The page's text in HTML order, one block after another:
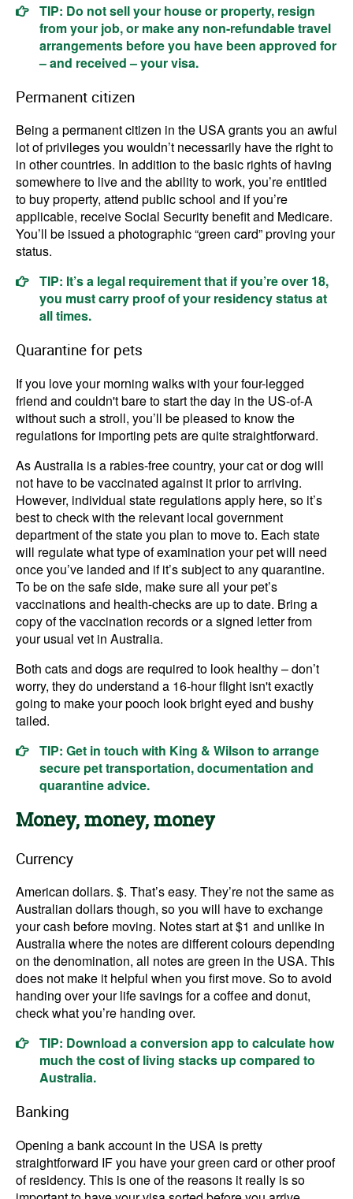
TIP: Do not sell your house or property, resign
from your job, or make any non-refundable travel
arrangements before you have been approved for
– and received – your visa.
Permanent citizen
Being a permanent citizen in the USA grants you an awful
lot of privileges you wouldn’t necessarily have the right to
in other countries. In addition to the basic rights of having
somewhere to live and the ability to work, you’re entitled
to buy property, attend public school and if you’re
applicable, receive Social Security benefit and Medicare.
You’ll be issued a photographic “green card” proving your
status.
TIP: It’s a legal requirement that if you’re over 18,
you must carry proof of your residency status at
all times.
Quarantine for pets
If you love your morning walks with your four-legged
friend and couldn't bare to start the day in the US-of-A
without such a stroll, you’ll be pleased to know the
regulations for importing pets are quite straightforward.
As Australia is a rabies-free country, your cat or dog will
not have to be vaccinated against it prior to arriving.
However, individual state regulations apply here, so it’s
best to check with the relevant local government
department of the state you plan to move to. Each state
will regulate what type of examination your pet will need
once you’ve landed and if it’s subject to any quarantine.
To be on the safe side, make sure all your pet’s
vaccinations and health-checks are up to date. Bring a
copy of the vaccination records or a signed letter from
your usual vet in Australia.
Both cats and dogs are required to look healthy – don’t
worry, they do understand a 16-hour flight isn't exactly
going to make your pooch look bright eyed and bushy
tailed.
TIP: Get in touch with King & Wilson to arrange
secure pet transportation, documentation and
quarantine advice.
Money, money, money
Currency
American dollars. $. That’s easy. They’re not the same as
Australian dollars though, so you will have to exchange
your cash before moving. Notes start at $1 and unlike in
Australia where the notes are different colours depending
on the denomination, all notes are green in the USA. This
does not make it helpful when you first move. So to avoid
handing over your life savings for a coffee and donut,
check what you’re handing over.
TIP: Download a conversion app to calculate how
much the cost of living stacks up compared to
Australia.
Banking
Opening a bank account in the USA is pretty
straightforward IF you have your green card or other proof
of residency. This is one of the reasons it really is so